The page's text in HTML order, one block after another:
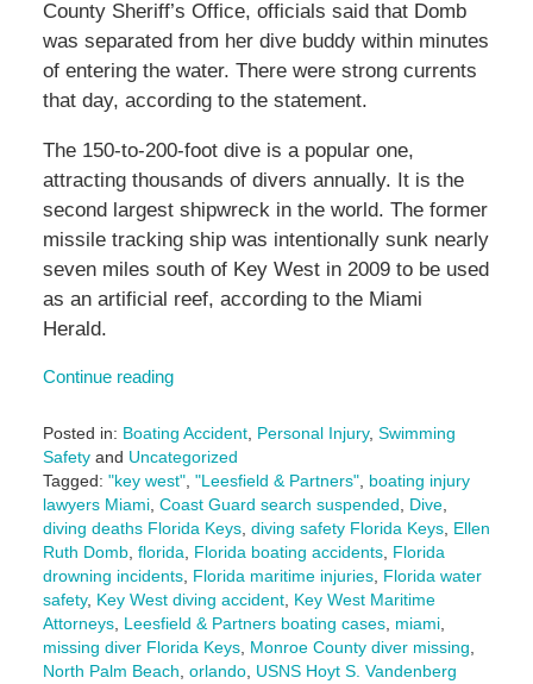
County Sheriff’s Office, officials said that Domb
was separated from her dive buddy within minutes
of entering the water. There were strong currents
that day, according to the statement.
The 150-to-200-foot dive is a popular one,
attracting thousands of divers annually. It is the
second largest shipwreck in the world. The former
missile tracking ship was intentionally sunk nearly
seven miles south of Key West in 2009 to be used
as an artificial reef, according to the Miami
Herald.
Continue reading
Posted in: Boating Accident, Personal Injury, Swimming
Safetyand Uncategorized
Tagged: "key west", "Leesfield & Partners", boating injury
lawyers Miami, Coast Guard search suspended, Dive,
diving deaths Florida Keys, diving safety Florida Keys, Ellen
Ruth Domb, florida, Florida boating accidents, Florida
drowning incidents, Florida maritime injuries, Florida water
safety, Key West diving accident, Key West Maritime
Attorneys, Leesfield & Partners boating cases, miami,
missing diver Florida Keys, Monroe County diver missing,
North Palm Beach, orlando, USNS Hoyt S. Vandenberg